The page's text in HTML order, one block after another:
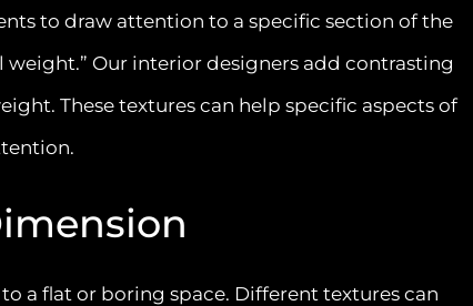
to draw attention to a specific section of the
weight.” Our interior designers add contrasting
These textures can help specific aspects of
a flat or boring space. Different textures can